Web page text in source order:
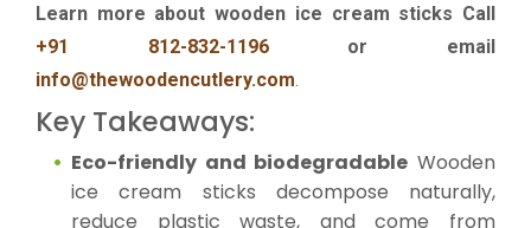
Learn more about wooden ice cream sticks Call
+91 812-832-1196or email
info@thewoodencutlery.com.
Key Takeaways:
Eco-friendly and biodegradable Wooden
ice cream sticks decompose naturally,
reduce plastic waste, and come from